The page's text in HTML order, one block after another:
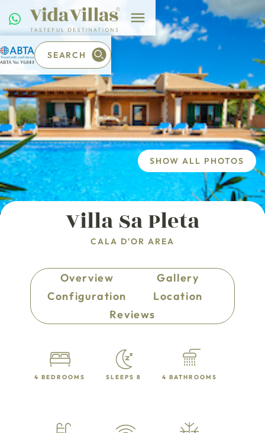
SEARCH
Villa Sa Pleta
CALA D'OR AREA
SHOW ALL PHOTOS
Overview
Gallery
Configuration
Location
Reviews
4 BEDROOMS SLEEPS 8 4 BATHROOMS